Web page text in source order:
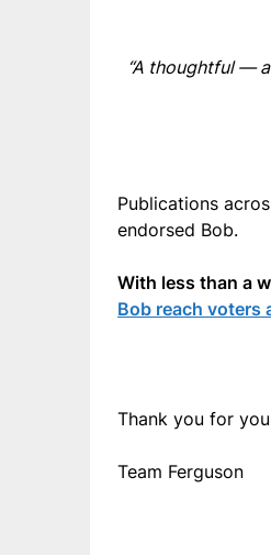
“A thoughtful —
Publications
endorsed Bob.
With less than a
Bob reach voters
Thank you for
Team Ferguson